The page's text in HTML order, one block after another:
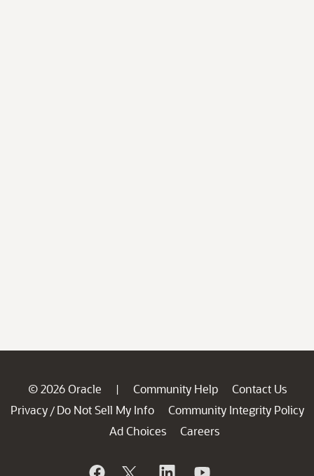
© 2026 Oracle | Community Help
Contact Us
Privacy / Do Not Sell My Info
Community Integrity Policy
Ad Choices
Careers